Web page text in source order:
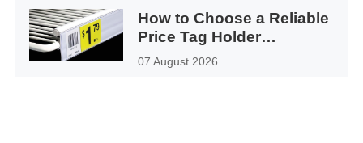
Your Retail Store
How to Choose a Reliable
Price Tag Holder
Manufacturer in China
07 August 2026